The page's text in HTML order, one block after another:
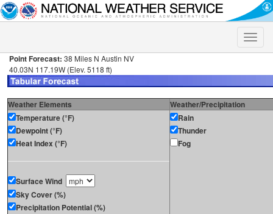
Toggle
Point Forecast: 38 Miles N Austin NV
40.03N 117.19W (Elev. 5118 ft)
Weather Elements
Weather/Precipitation
Temperature (°F)
Dewpoint (°F)
Heat Index (°F)
Surface Wind
Sky Cover (%)
Precipitation Potential (%)
Rain
Thunder
Fog